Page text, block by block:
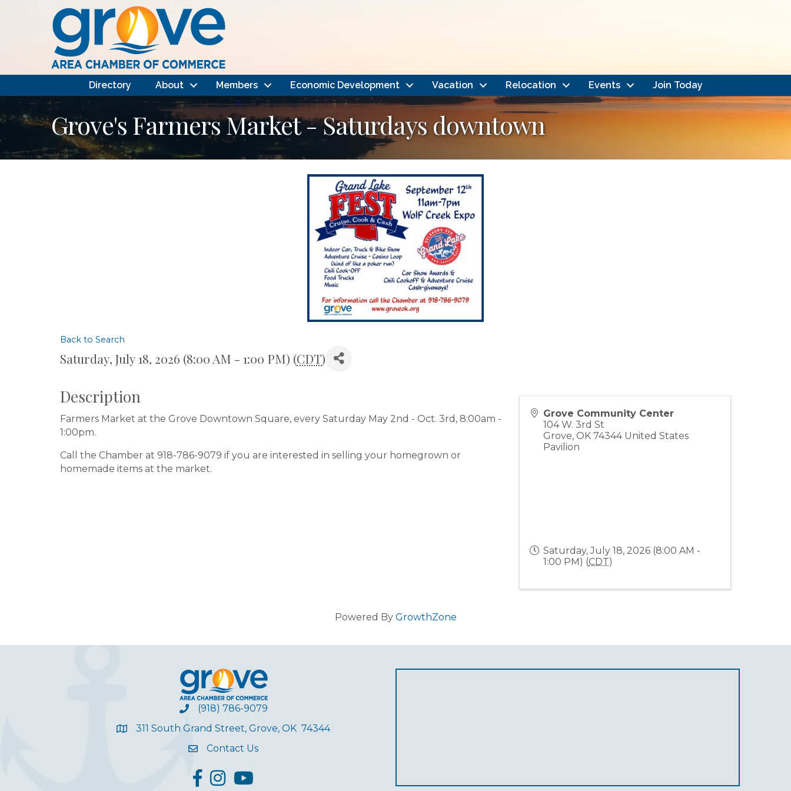
Directory About Members Economic Development Vacation Relocation Events Join Today
Grove's Farmers Market - Saturdays downtown
Back to Search
Saturday, July 18, 2026 (8:00 AM - 1:00 PM) (CDT)
Description
Farmers Market at the Grove Downtown Square, every Saturday May 2nd - Oct. 3rd, 8:00am -
1:00pm.
Call the Chamber at 918-786-9079 if you are interested in selling your homegrown or
homemade items at the market.
Grove Community Center
104 W. 3rd St
Grove, OK 74344 United States
Pavilion
Saturday, July 18, 2026 (8:00 AM -
1:00 PM) (CDT)
Powered By GrowthZone
(918) 786-9079
311 South Grand Street, Grove, OK 74344
Contact Us
facebook
InstagramYouTube